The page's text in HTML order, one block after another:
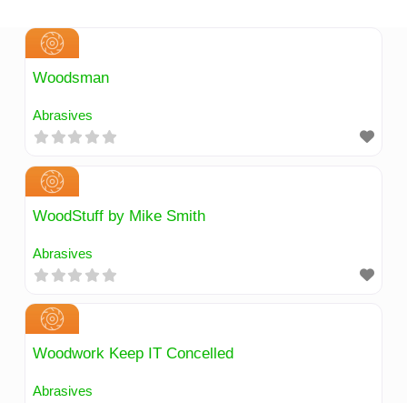
content
Woodsman
Abrasives
WoodStuff by Mike Smith
Abrasives
Woodwork Keep IT Concelled
Abrasives